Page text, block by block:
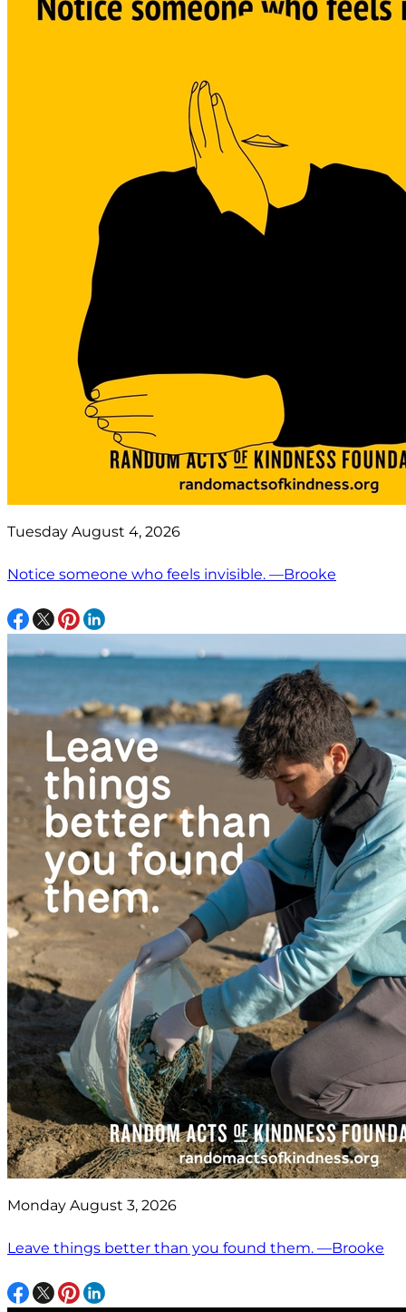
Tuesday August 4, 2026
Notice someone who feels invisible. —Brooke
Monday August 3, 2026
Leave things better than you found them. —Brooke